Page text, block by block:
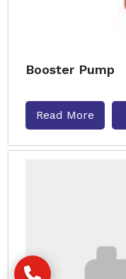
Booster Pump
Read More